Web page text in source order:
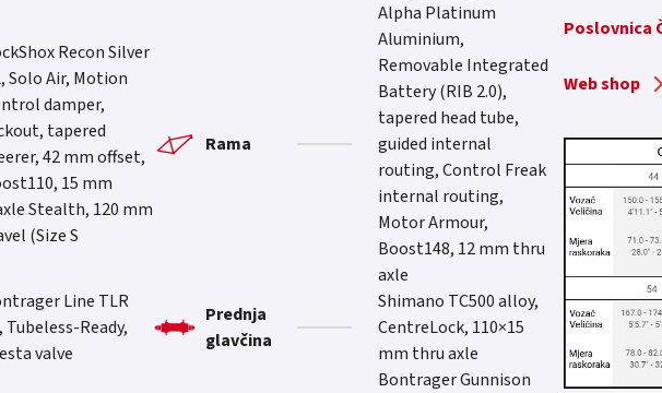
Rama
Alpha Platinum
Aluminium,
Removable Integrated
Battery (RIB 2.0),
tapered head tube,
guided internal
routing, Control Freak
internal routing,
Motor Armour,
Boost148, 12 mm thru
axle
Recon Silver
Solo Air, Motion
damper,
tapered
42 mm offset,
15 mm
Stealth, 120 mm
(Size S
Prednja
glavčina
Shimano TC500 alloy,
CentreLock, 110×15
mm thru axle
Line TLR
Tubeless-Ready,
valve
Bontrager Gunnison
Poslovnica
Web shop